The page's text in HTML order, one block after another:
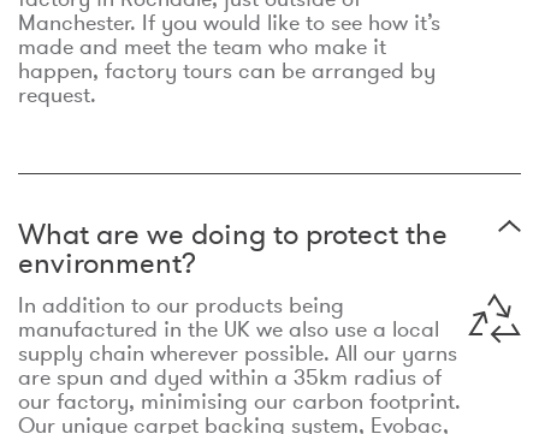
Manchester. If you would like to see how it’s
made and meet the team who make it
happen, factory tours can be arranged by
request.
What are we doing to protect the
environment?
In addition to our products being
manufactured in the UK we also use a local
supply chain wherever possible. All our yarns
are spun and dyed within a 35km radius of
our factory, minimising our carbon footprint.
Our unique carpet backing system, Evobac,